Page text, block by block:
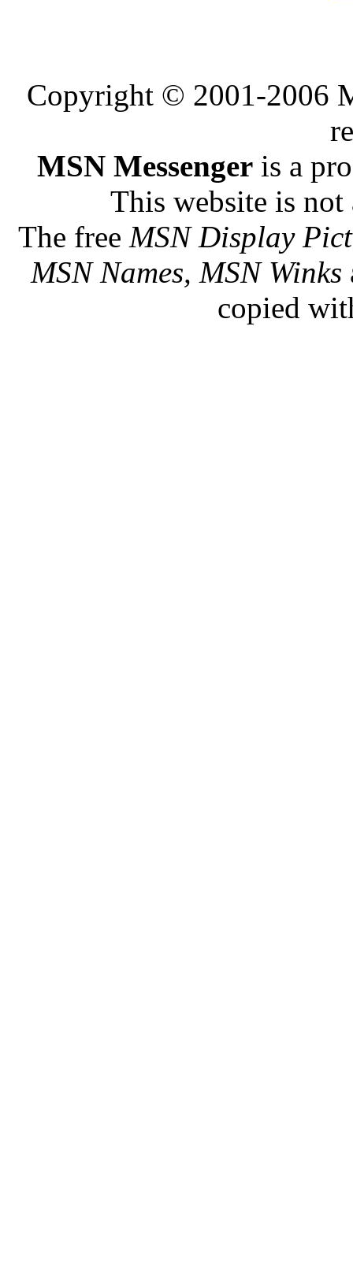
Copyright © 2001-2006
MSN Messengeris a
This website is
The free MSN Display
MSN Names, MSN Winks
copied